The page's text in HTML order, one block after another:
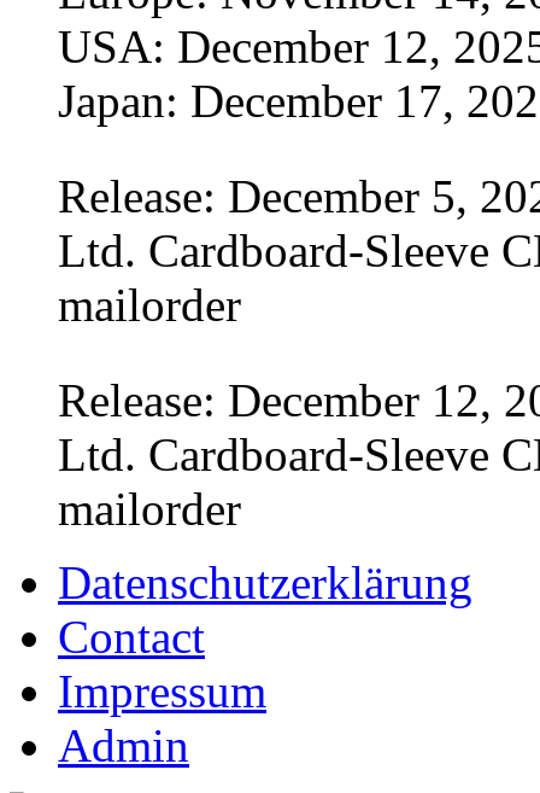
USA: December 12,
Japan: December 17,
Release: December 5,
Ltd. Cardboard-Sleeve
mailorder
Release: December 12,
Ltd. Cardboard-Sleeve
mailorder
Datenschutzerklärung
Contact
Impressum
Admin